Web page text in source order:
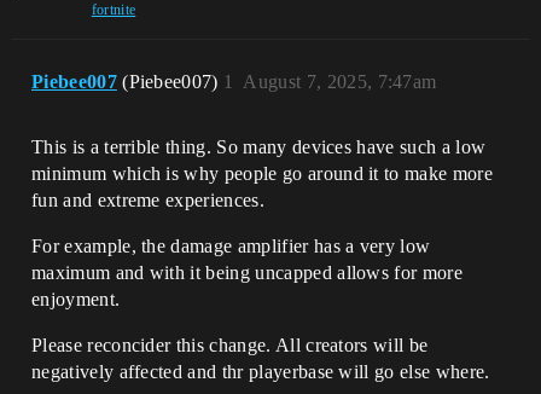
fortnite
Piebee007 (Piebee007) August 7, 2025, 7:47am
1
This is a terrible thing. So many devices have such a low
minimum which is why people go around it to make more
fun and extreme experiences.
For example, the damage amplifier has a very low
maximum and with it being uncapped allows for more
enjoyment.
Please reconcider this change. All creators will be
negatively affected and thr playerbase will go else where.